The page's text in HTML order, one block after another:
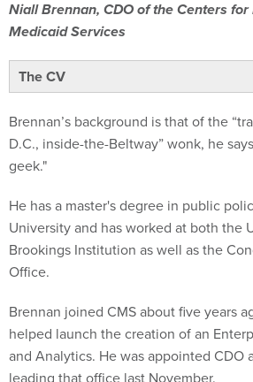
Medicaid Services
The CV
D.C., inside-the-Beltway” wonk, he
geek."
University and has worked at both the
Brookings Institution as well as the
Office.
helped launch the creation of an
and Analytics. He was appointed CDO
leading that office last November.